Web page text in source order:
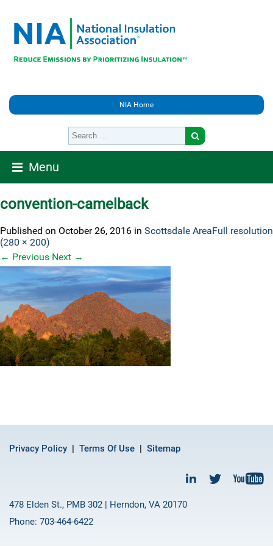
NIA Home
Menu
convention-camelback
Published on October 26, 2016 in Scottsdale AreaFull resolution
(280 × 200)
← Previous Next →
Privacy Policy Terms Of Use Sitemap
478 Elden St., PMB 302 | Herndon, VA 20170
Phone: 703-464-6422